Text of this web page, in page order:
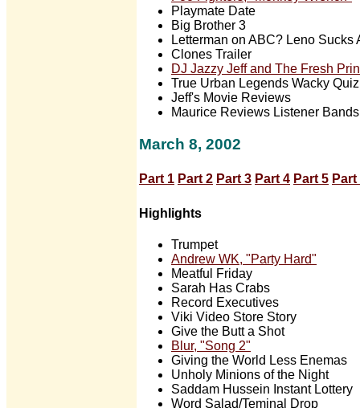
Playmate Date
Big Brother 3
Letterman on ABC? Leno Sucks
Clones Trailer
DJ Jazzy Jeff and The Fresh
True Urban Legends Wacky Quiz
Jeff's Movie Reviews
Maurice Reviews Listener Bands
March 8, 2002
Part 1 Part 2 Part 3 Part 4 Part 5 Part
Highlights
Trumpet
Andrew WK, "Party Hard"
Meatful Friday
Sarah Has Crabs
Record Executives
Viki Video Store Story
Give the Butt a Shot
Blur, "Song 2"
Giving the World Less Enemas
Unholy Minions of the Night
Saddam Hussein Instant Lottery
Word Salad/Teminal Drop